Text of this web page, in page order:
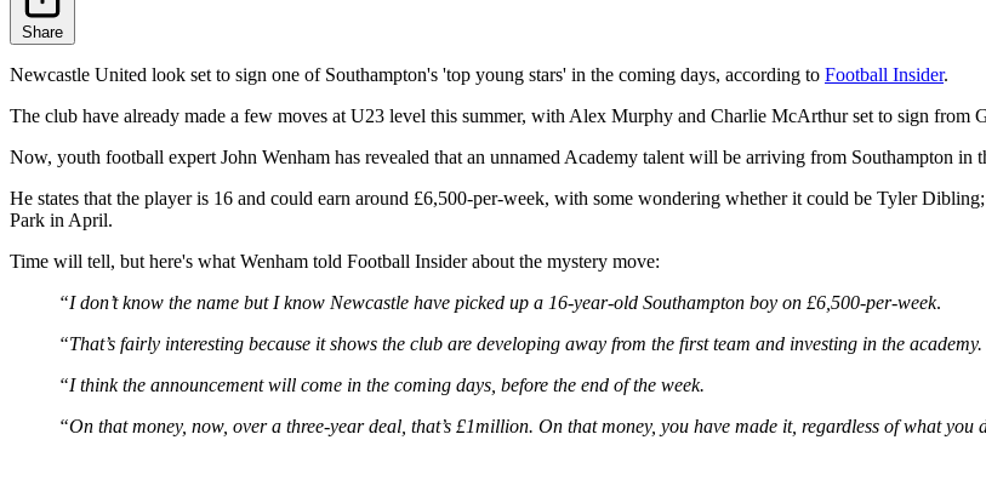
Share
Newcastle United look set to sign one of Southampton's 'top young stars' in the coming days, according to Football Insider.
The club have already made a few moves at U23 level this summer, with Alex Murphy and Charlie McArthur set to sign from
Now, youth football expert John Wenham has revealed that an unnamed Academy talent will be arriving from Southampton in
He states that the player is 16 and could earn around £6,500-per-week, with some wondering whether it could be Tyler
Park in April.
Time will tell, but here's what Wenham told Football Insider about the mystery move:
“I don’t know the name but I know Newcastle have picked up a 16-year-old Southampton boy on £6,500-per-week.
“That’s fairly interesting because it shows the club are developing away from the first team and investing in the academy.
“I think the announcement will come in the coming days, before the end of the week.
“On that money, now, over a three-year deal, that’s £1million. On that money, you have made it, regardless of what you